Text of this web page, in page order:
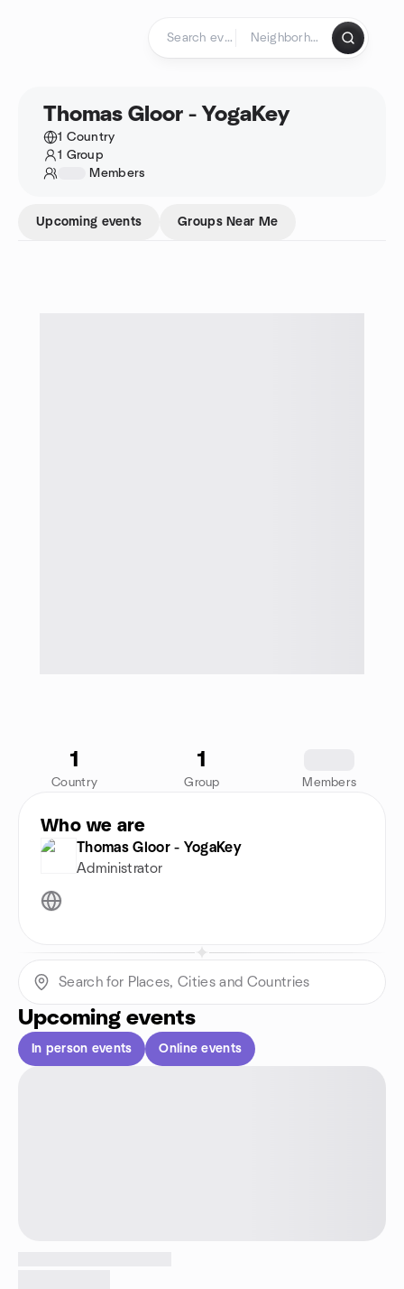
Thomas Gloor - YogaKey
1 Country
1 Group
Members
Upcoming events Groups Near Me
1
Country
1
Group Members
Who we are
Thomas Gloor - YogaKey
Administrator
Upcoming events
In person events Online events